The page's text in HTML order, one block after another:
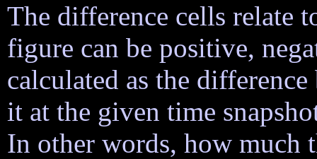
The difference cells relate
figure can be positive,
calculated as the
it at the given time
In other words, how much